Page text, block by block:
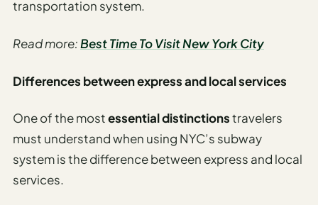
transportation system.
Read more:Best Time To Visit New York City
Differences between express and local services
One of the mostessential distinctionstravelers
must understand when using NYC’s subway
system is the difference between express and local
services.